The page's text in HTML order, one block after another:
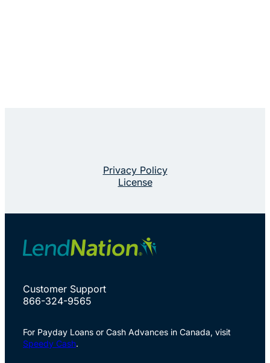
Privacy Policy
License
Customer Support
866-324-9565
For Payday Loans or Cash Advances in Canada, visit
Speedy Cash.